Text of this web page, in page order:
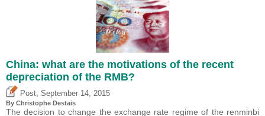
China: what are the motivations of the recent
depreciation of the RMB?
Post September 14, 2015
By Christophe Destais
The decision to change the exchange rate regime of the renminbi